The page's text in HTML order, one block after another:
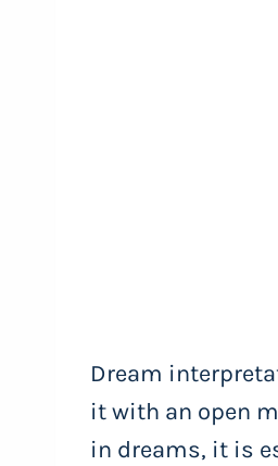
Dream
it with an open
in dreams, it is